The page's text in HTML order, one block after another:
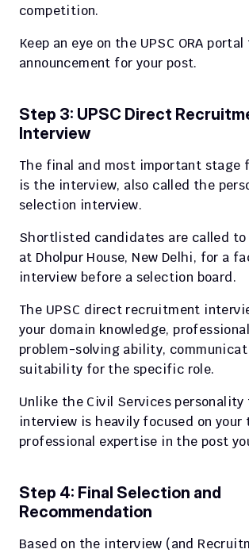
competition.
Keep an eye on the UPSC ORA
announcement for your post.
Step 3: UPSC Direct
Interview
The final and most important stage
is the interview, also called the
selection interview.
Shortlisted candidates are called to
at Dholpur House, New Delhi, for a
interview before a selection board.
The UPSC direct recruitment
your domain knowledge,
problem-solving ability,
suitability for the specific role.
Unlike the Civil Services
interview is heavily focused on your
professional expertise in the post
Step 4: Final Selection and
Recommendation
Based on the interview (and